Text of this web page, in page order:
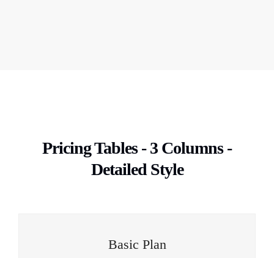
Pricing Tables - 3 Columns -
Detailed Style
Basic Plan